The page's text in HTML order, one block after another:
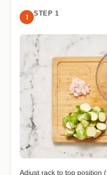
1 STEP 1
Adjust rack to top position